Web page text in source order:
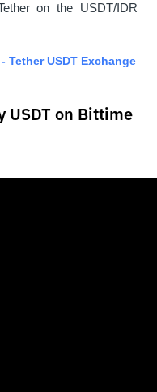
on the USDT/IDR
Tether USDT Exchange
USDT on Bittime